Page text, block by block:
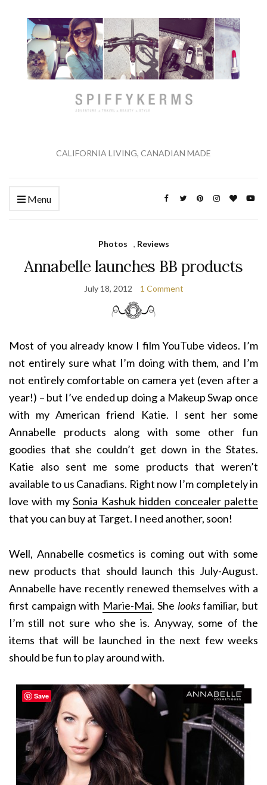
CALIFORNIA LIVING, CANADIAN MADE
Menu
Photos , Reviews
Annabelle launches BB products
July 18, 2012 1 Comment
Most of you already know I film YouTube videos. I’m
not entirely sure what I’m doing with them, and I’m
not entirely comfortable on camera yet (even after a
year!) – but I’ve ended up doing a Makeup Swap once
with my American friend Katie. I sent her some
Annabelle products along with some other fun
goodies that she couldn’t get down in the States.
Katie also sent me some products that weren’t
available to us Canadians. Right now I’m completely in
love with mySonia Kashuk hidden concealer palette
that you can buy at Target. I need another, soon!
Well, Annabelle cosmetics is coming out with some
new products that should launch this July-August.
Annabelle have recently renewed themselves with a
first campaign with Marie-Mai. She looksfamiliar, but
I’m still not sure who she is. Anyway, some of the
items that will be launched in the next few weeks
should be fun to play around with.
Save